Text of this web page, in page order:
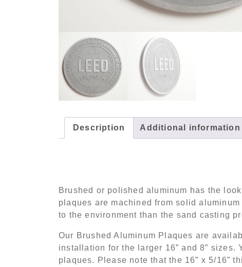
Description Additional information
Brushed or polished aluminum has the
plaques are machined from solid
to the environment than the sand casting
Our Brushed Aluminum Plaques are
installation for the larger 16” and 8” sizes.
plaques. Please note that the 16” x 5/16”